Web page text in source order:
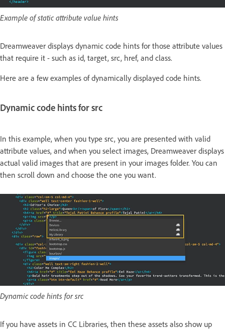
Example of static attribute value hints
Dreamweaver displays dynamic code hints for those attribute values
that require it - such as id, target, src, href, and class.
Here are a few examples of dynamically displayed code hints.
Dynamic code hints for src
In this example, when you type src, you are presented with valid
attribute values, and when you select images, Dreamweaver displays
actual valid images that are present in your images folder. You can
then scroll down and choose the one you want.
Dynamic code hints for src
If you have assets in CC Libraries, then these assets also show up